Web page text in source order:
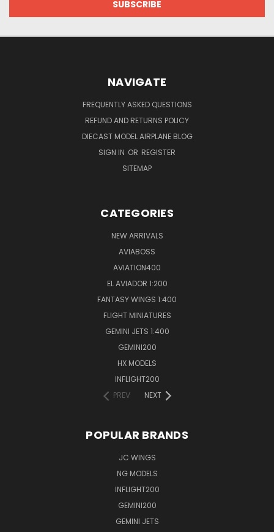
NAVIGATE
FREQUENTLY ASKED QUESTIONS
REFUND AND RETURNS POLICY
DIECAST MODEL AIRPLANE BLOG
SIGN IN OR REGISTER
SITEMAP
CATEGORIES
NEW ARRIVALS
AVIABOSS
AVIATION400
EL AVIADOR 1:200
FANTASY WINGS 1:400
FLIGHT MINIATURES
GEMINI JETS 1:400
GEMINI200
HX MODELS
INFLIGHT200
PREV
NEXT
POPULAR BRANDS
JC WINGS
NG MODELS
INFLIGHT200
GEMINI200
GEMINI JETS